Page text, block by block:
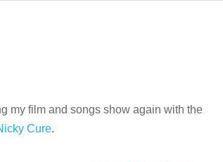
my film and songs show again with the
Cure.